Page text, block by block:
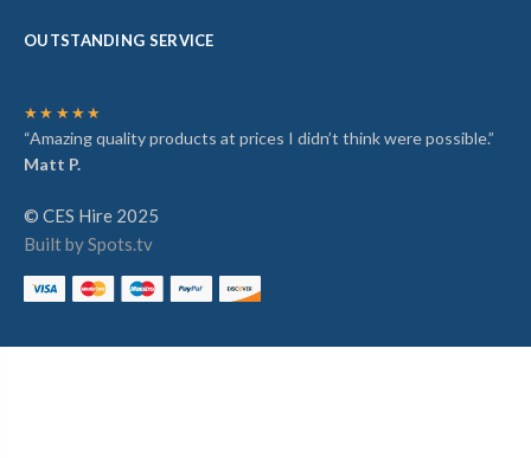
OUTSTANDING SERVICE
★★★★★
“Amazing quality products at prices I didn’t think were possible.”
Matt P.
© CES Hire 2025
Built by Spots.tv